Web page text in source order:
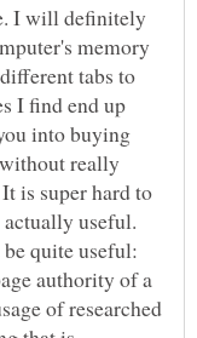
I will definitely
memory
tabs to
I find end up
into buying
really
is super hard to
useful.
quite useful:
authority of a
of researched